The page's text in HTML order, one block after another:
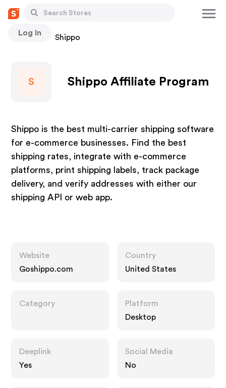
Log In
Stores Shippo
S Shippo Affiliate Program
Shippo is the best multi-carrier shipping software
for e-commerce businesses. Find the best
shipping rates, integrate with e-commerce
platforms, print shipping labels, track package
delivery, and verify addresses with either our
shipping API or web app.
Website
Goshippo.com
Country
United States
Category
Platform
Desktop
Deeplink
Yes
Social Media
No